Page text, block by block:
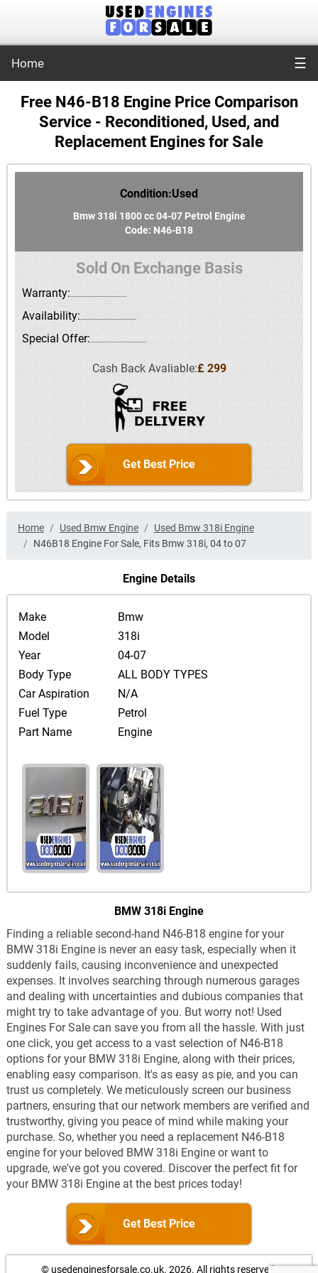
Home ☰
Free N46-B18 Engine Price Comparison
Service - Reconditioned, Used, and
Replacement Engines for Sale
Condition:Used
Bmw 318i 1800 cc 04-07 Petrol Engine
Code: N46-B18
Sold On Exchange Basis
Warranty:
Availability:
Special Offer:
Cash Back Avaliable:£ 299
Get Best Price
Home Used Bmw Engine
Used Bmw 318i Engine
N46B18 Engine For Sale, Fits Bmw 318i, 04 to 07
Engine Details
Make
Model
Year
Body Type
Car Aspiration
Fuel Type
Part Name
Bmw
318i
04-07
ALL BODY TYPES
N/A
Petrol
Engine
BMW 318i Engine
Finding a reliable second-hand N46-B18 engine for your
BMW 318i Engine is never an easy task, especially when it
suddenly fails, causing inconvenience and unexpected
expenses. It involves searching through numerous garages
and dealing with uncertainties and dubious companies that
might try to take advantage of you. But worry not! Used
Engines For Sale can save you from all the hassle. With just
one click, you get access to a vast selection of N46-B18
options for your BMW 318i Engine, along with their prices,
enabling easy comparison. It's as easy as pie, and you can
trust us completely. We meticulously screen our business
partners, ensuring that our network members are verified and
trustworthy, giving you peace of mind while making your
purchase. So, whether you need a replacement N46-B18
engine for your beloved BMW 318i Engine or want to
upgrade, we've got you covered. Discover the perfect fit for
your BMW 318i Engine at the best prices today!
Get Best Price
© usedenginesforsale.co.uk. 2026. All rights reserved.